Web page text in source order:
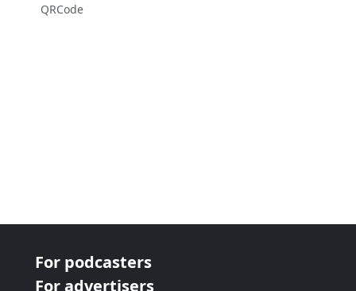
QRCode
For podcasters
For advertisers